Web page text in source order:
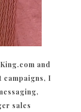
and
campaigns, I
sales